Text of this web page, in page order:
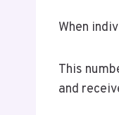
When
This
and